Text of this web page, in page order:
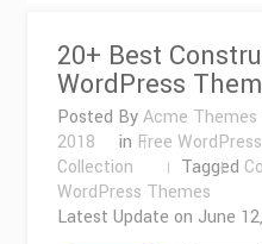
20+ Best
WordPress
Posted ByAcme
2018
in Free
Collection
Tagged
WordPress Themes
Latest Update on June